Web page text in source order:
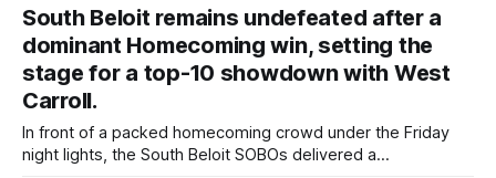
sharp outside bursts into consistent gains
South Beloit remains undefeated after a
dominant Homecoming win, setting the
stage for a top-10 showdown with West
Carroll.
In front of a packed homecoming crowd under the Friday
night lights, the South Beloit SOBOs delivered a